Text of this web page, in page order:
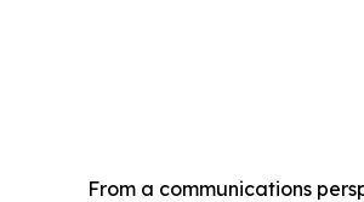
From a communications